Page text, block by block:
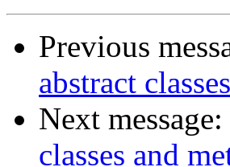
Previous
abstract
Next message:
classes and